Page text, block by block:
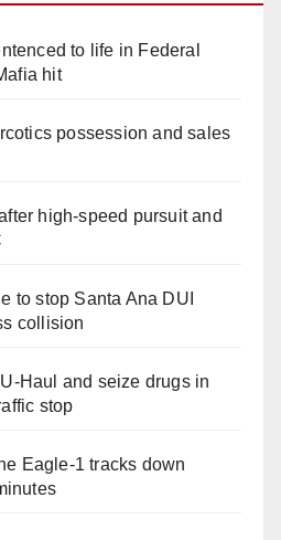
to life in Federal
hit
possession and sales
high-speed pursuit and
to stop Santa Ana DUI
collision
Haul and seize drugs in
stop
Eagle-1 tracks down